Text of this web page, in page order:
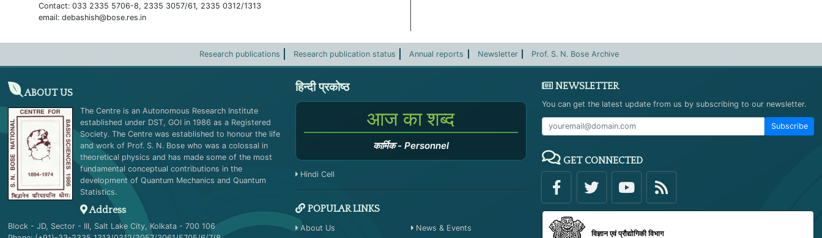
Contact: 033 2335 5706-8, 2335 3057/61, 2335 0312/1313
email:debashish@bose.res.in
Research publications Research publication status Annual reports Newsletter Prof. S. N. Bose Archive
ABOUT US
The Centre is an Autonomous Research Institute
established under DST, GOI in 1986 as a Registered
Society. The Centre was established to honour the life
and work of Prof. S. N. Bose who was a colossal in
theoretical physics and has made some of the most
fundamental conceptual contributions in the
development of Quantum Mechanics and Quantum
Statistics.
Address
Block - JD, Sector - III, Salt Lake City, Kolkata - 700 106
हिन्दी प्रकोष्ठ
आज का शब्द
कार्मिक- Personnel
Hindi Cell
POPULAR LINKS
About Us News & Events
NEWSLETTER
You can get the latest update from us by subscribing to our newsletter.
Subscribe
GET CONNECTED
विज्ञान एवं प्रौद्योगिकी विभाग